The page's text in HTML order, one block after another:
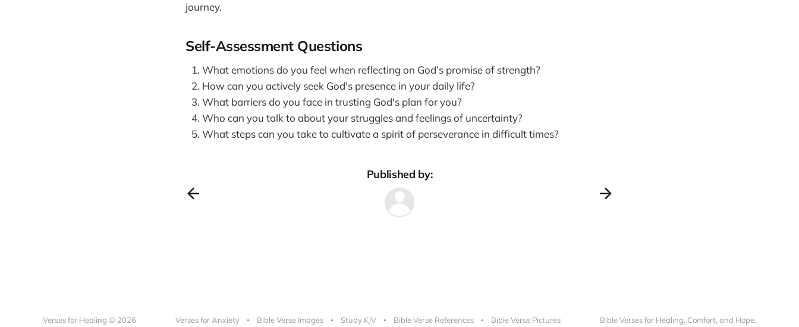
journey.
Self-Assessment Questions
What emotions do you feel when reflecting on God’s promise of strength?
How can you actively seek God's presence in your daily life?
What barriers do you face in trusting God's plan for you?
Who can you talk to about your struggles and feelings of uncertainty?
What steps can you take to cultivate a spirit of perseverance in difficult times?
Published by:
Verses for Healing © 2026 Verses for Anxiety Bible Verse Images Study KJV Bible Verse References
Bible Verse Pictures
Bible Verses for Healing, Comfort, and Hope.